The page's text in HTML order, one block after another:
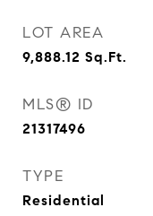
LOT AREA
9,888.12 Sq.Ft.
MLS® ID
21317496
TYPE
Residential